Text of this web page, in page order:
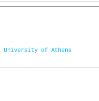
University of Athens